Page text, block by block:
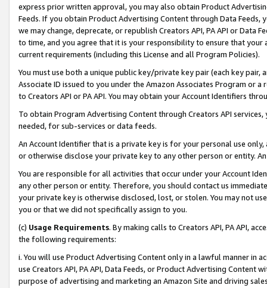
express prior written approval, you may also obtain Product
Feeds. If you obtain Product Advertising Content through Data Feeds,
we may change, deprecate, or republish Creators API, PA API or Data
to time, and you agree that it is your responsibility to ensure that your
current requirements (including this License and all Program Policies).
You must use both a unique public key/private key pair (each key pair,
Associate ID issued to you under the Amazon Associates Program or
to Creators API or PA API. You may obtain your Account Identifiers
To obtain Program Advertising Content through Creators API
needed, for sub-services or data feeds.
An Account Identifier that is a private key is for your personal use
or otherwise disclose your private key to any other person or entity.
You are responsible for all activities that occur under your Account
any other person or entity. Therefore, you should contact us
your private key is otherwise disclosed, lost, or stolen. You may not
you or that we did not specifically assign to you.
(c) Usage Requirements. By making calls to Creators API, PA API,
the following requirements:
i. You will use Product Advertising Content only in a lawful manner in
use Creators API, PA API, Data Feeds, or Product Advertising
purpose of advertising and marketing an Amazon Site and driving